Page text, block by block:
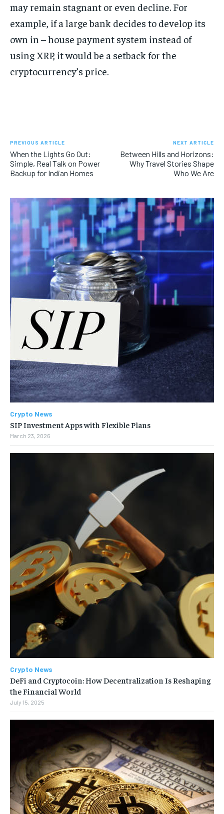
may remain stagnant or even decline. For
example, if a large bank decides to develop its
own in – house payment system instead of
using XRP, it would be a setback for the
cryptocurrency’s price.
PREVIOUS ARTICLE
When the Lights Go Out:
Simple, Real Talk on Power
Backup for Indian Homes
NEXT ARTICLE
Between Hills and Horizons:
Why Travel Stories Shape
Who We Are
Crypto News
SIP Investment Apps with Flexible Plans
March 23, 2026
Crypto News
DeFi and Cryptocoin: How Decentralization Is Reshaping
the Financial World
July 15, 2025